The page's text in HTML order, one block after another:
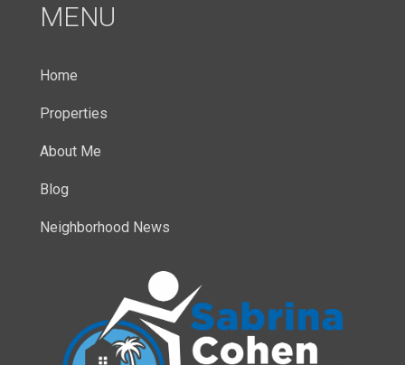
MENU
Home
Properties
About Me
Blog
Neighborhood News